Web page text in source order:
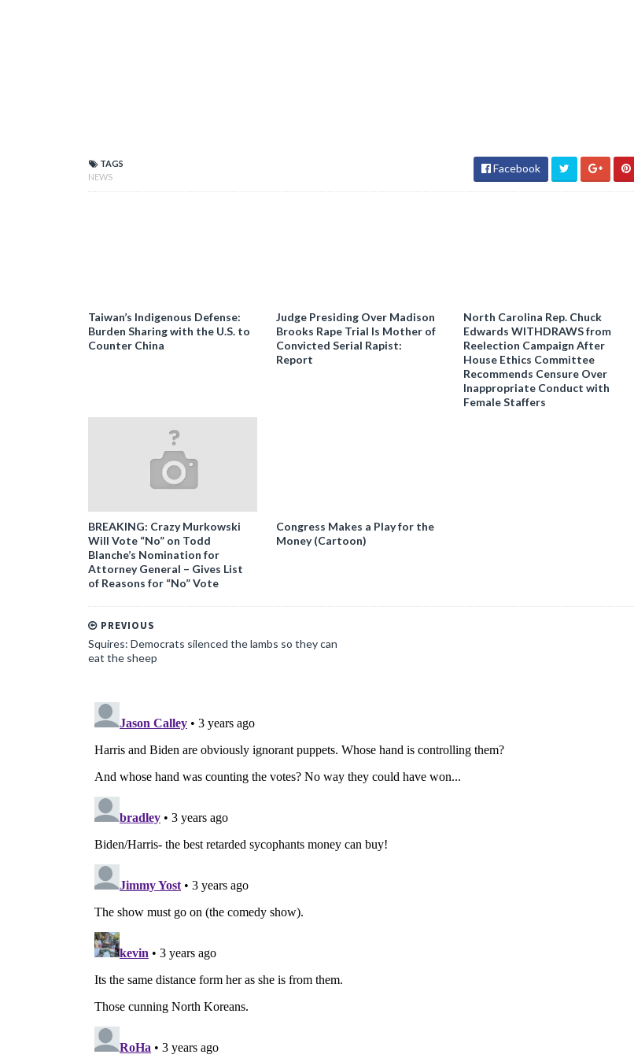
TAGS
NEWS
Facebook
Taiwan’s Indigenous Defense:
Burden Sharing with the U.S. to
Counter China
Judge Presiding Over Madison
Brooks Rape Trial Is Mother of
Convicted Serial Rapist:
Report
North Carolina Rep. Chuck
Edwards WITHDRAWS from
Reelection Campaign After
House Ethics Committee
Recommends Censure Over
Inappropriate Conduct with
Female Staffers
BREAKING: Crazy Murkowski
Will Vote “No” on Todd
Blanche’s Nomination for
Attorney General – Gives List
of Reasons for “No” Vote
Congress Makes a Play for the
Money (Cartoon)
PREVIOUS
Squires: Democrats silenced the lambs so they can
eat the sheep